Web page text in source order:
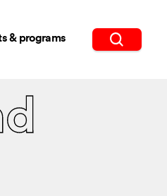
& programs